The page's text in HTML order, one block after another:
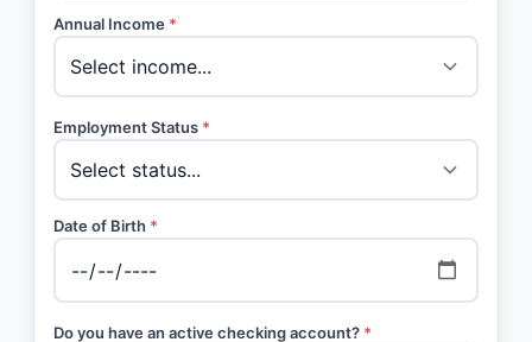
Annual Income *
Employment Status *
Date of Birth *
Do you have an active checking account? *